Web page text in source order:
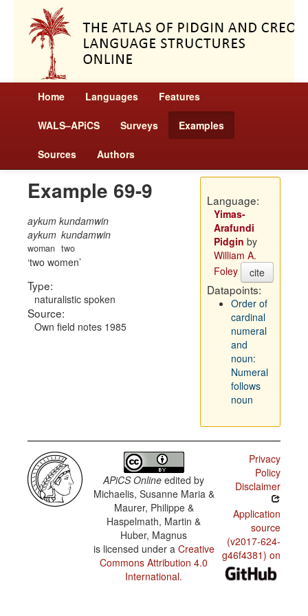
Home Languages Features
WALS–APiCS Surveys Examples
Sources Authors
Example 69-9
aykum kundamwin
aykum
woman
kundamwin
two
two women
Type:
naturalistic spoken
Source:
Own field notes 1985
Language:
Yimas-
Arafundi
Pidgin by
William A.
Foley
cite
Datapoints:
Order of
cardinal
numeral
and
noun:
Numeral
follows
noun
APiCS Online edited by
Michaelis, Susanne Maria &
Maurer, Philippe &
Haspelmath, Martin &
Huber, Magnus
is licensed under a Creative
Commons Attribution 4.0
International.
Privacy
Policy
Disclaimer
Application
source
(v2017-624-
g46f4381) on